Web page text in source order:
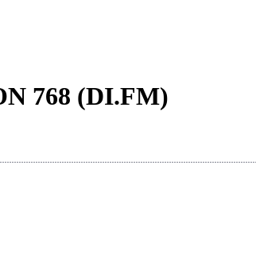
768 (DI.FM)